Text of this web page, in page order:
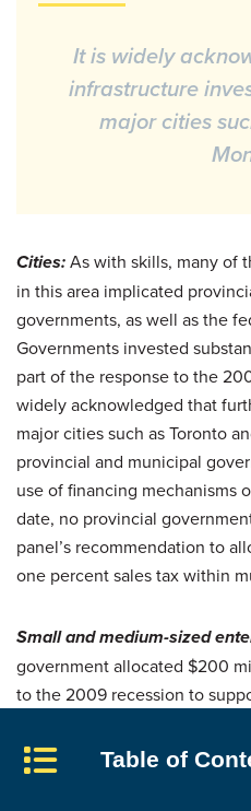
Table of
It is widely
infrastructure
major cities
Cities:As with skills, many of
in this area implicated
governments, as well as the
Governments invested
part of the response to the
widely acknowledged that
major cities such as Toronto
provincial and municipal
use of financing mechanisms
date, no provincial
panel’s recommendation to
one percent sales tax within
Small and medium-sized
government allocated $200
to the 2009 recession to
of $400 million in Budget
investment in early-stage risk